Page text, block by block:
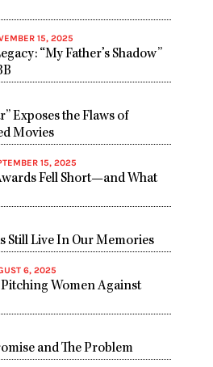
15, 2025
“My Father’s Shadow”
Exposes the Flaws of
Movies
15, 2025
Fell Short—and What
Still Live In Our Memories
6, 2025
Pitching Women Against
and The Problem